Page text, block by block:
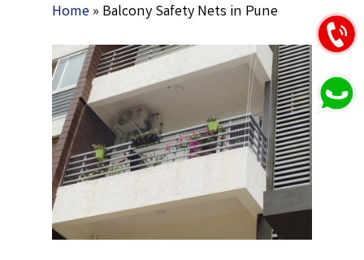
Home» Balcony Safety Nets in Pune